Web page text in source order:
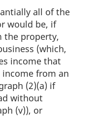
all of the
would be, if
the property,
(which,
income that
from an
(2)(a) if
without
(v)), or